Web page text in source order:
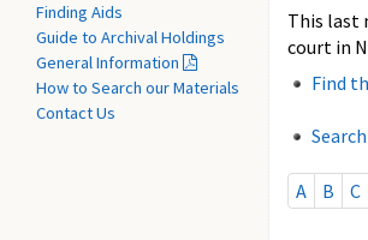
Finding Aids
Guide to Archival Holdings
General Information
How to Search our Materials
Contact Us
This last
court in
Find
A B C